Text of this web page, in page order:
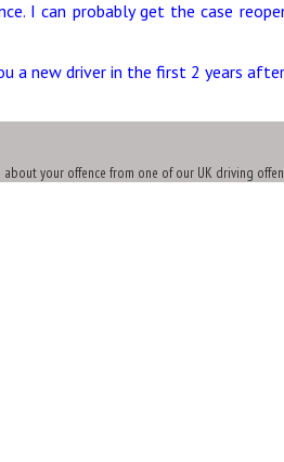
I can probably get the case
a new driver in the first 2 years
your offence from one of our UK driving